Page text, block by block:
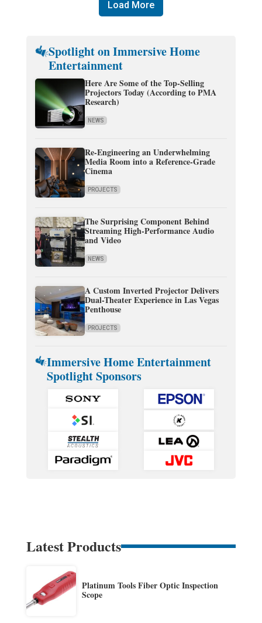
Load More
Spotlight on Immersive Home
Entertainment
Here Are Some of the Top-Selling
Projectors Today (According to PMA
Research)
NEWS
Re-Engineering an Underwhelming
Media Room into a Reference-Grade
Cinema
PROJECTS
The Surprising Component Behind
Streaming High-Performance Audio
and Video
NEWS
A Custom Inverted Projector Delivers
Dual-Theater Experience in Las Vegas
Penthouse
PROJECTS
Immersive Home Entertainment
Spotlight Sponsors
Latest Products
Platinum Tools Fiber Optic Inspection
Scope